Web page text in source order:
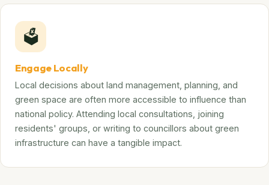
🗳️
Engage Locally
Local decisions about land management, planning, and
green space are often more accessible to influence than
national policy. Attending local consultations, joining
residents' groups, or writing to councillors about green
infrastructure can have a tangible impact.